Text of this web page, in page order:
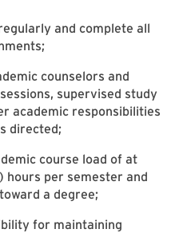
and complete all
counselors and
supervised study
academic responsibilities
directed;
course load of at
hours per semester and
a degree;
for maintaining